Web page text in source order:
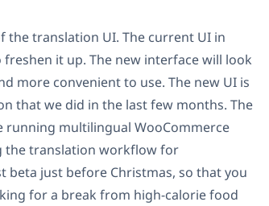
the translation UI. The current UI in
it up. The new interface will look
more convenient to use. The new UI is
that we did in the last few months. The
multilingual WooCommerce
the translation workflow for
beta just before Christmas, so that you
for a break from high-calorie food